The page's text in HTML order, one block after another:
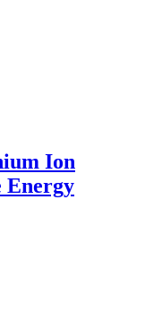
Ion
Energy